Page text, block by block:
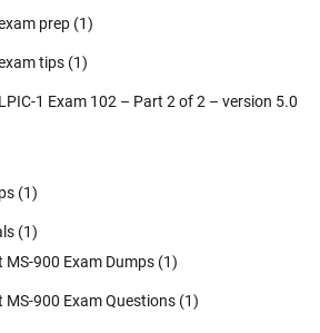
prep (1)
tips (1)
1 Exam 102 – Part 2 of 2 – version 5.0
(1)
(1)
MS-900 Exam Dumps (1)
MS-900 Exam Questions (1)